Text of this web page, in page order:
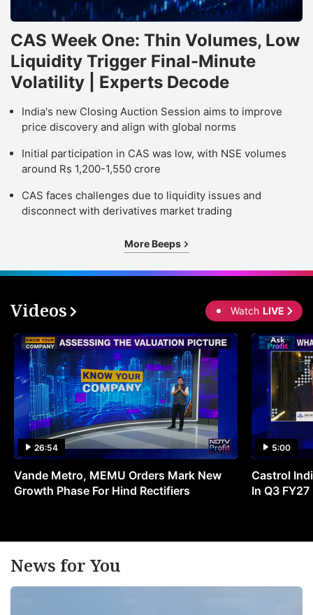
CAS Week One: Thin Volumes, Low
Liquidity Trigger Final-Minute
Volatility | Experts Decode
India's new Closing Auction Session aims to improve
price discovery and align with global norms
Initial participation in CAS was low, with NSE volumes
around Rs 1,200-1,550 crore
CAS faces challenges due to liquidity issues and
disconnect with derivatives market trading
More Beeps
Videos Watch LIVE
26:54
Vande Metro, MEMU Orders Mark New
Growth Phase For Hind Rectifiers
5:00
Castrol
In Q3 FY27
News for You